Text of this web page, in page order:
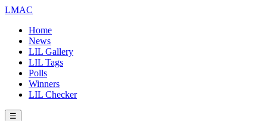
LMAC
Home
News
LIL Gallery
LIL Tags
Polls
Winners
LIL Checker
☰